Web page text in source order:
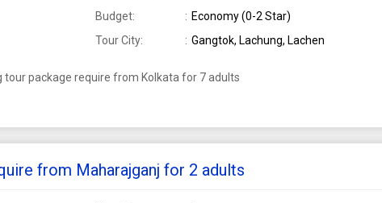
Budget:
Economy (0-2 Star)
Tour City: Gangtok, Lachung, Lachen
tour package require from Kolkata for 7 adults
from Maharajganj for 2 adults